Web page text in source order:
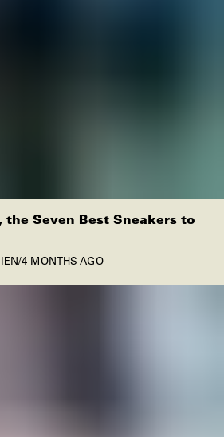
the Seven Best Sneakers to
/4 MONTHS AGO